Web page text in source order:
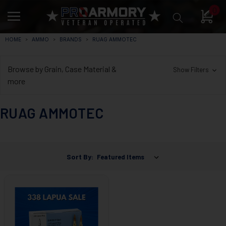
0
HOME AMMO BRANDS RUAG AMMOTEC
Browse by Grain, Case Material &
more
Show Filters
RUAG AMMOTEC
Sort By: